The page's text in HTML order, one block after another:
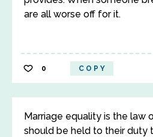
are all worse off for it.
0 COPY
Marriage equality is the law
should be held to their duty